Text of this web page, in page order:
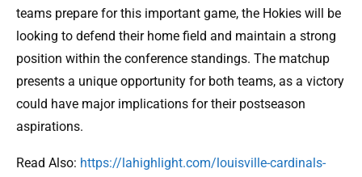
teams prepare for this important game, the Hokies will be
looking to defend their home field and maintain a strong
position within the conference standings. The matchup
presents a unique opportunity for both teams, as a victory
could have major implications for their postseason
aspirations.
Read Also: https://lahighlight.com/louisville-cardinals-